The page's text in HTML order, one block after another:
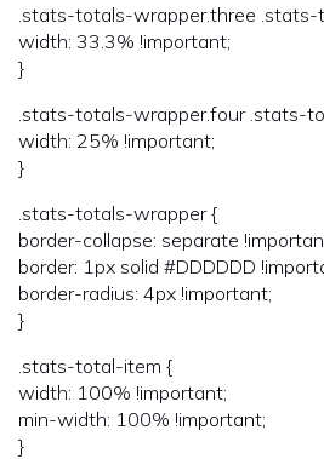
.stats-totals-wrapper.three
width: 33.3% !important;
}
.stats-totals-wrapper.four .stats-
width: 25% !important;
}
.stats-totals-wrapper {
border-collapse: separate
border: 1px solid #DDDDDD
border-radius: 4px !important;
}
.stats-total-item {
width: 100% !important;
min-width: 100% !important;
}